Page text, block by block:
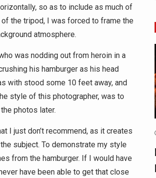
so as to include as much of
the tripod, I was forced to frame the
atmosphere.
was nodding out from heroin in a
his hamburger as his head
with stood some 10 feet away, and
style of this photographer, was to
photos later.
I just don’t recommend, as it creates
subject. To demonstrate my style
from the hamburger. If I would have
have been able to get that close